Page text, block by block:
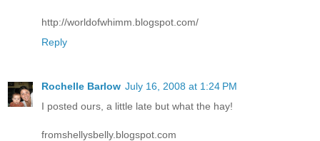
http://worldofwhimm.blogspot.com/
Reply
Rochelle Barlow July 16, 2008 at 1:24 PM
I posted ours, a little late but what the hay!
fromshellysbelly.blogspot.com